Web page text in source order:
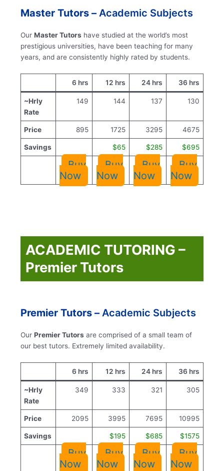
Master Tutors – Academic Subjects
Our Master Tutorshave studied at the world’s most
prestigious universities, have been teaching for many
years, and are consistently highly rated by students.
6 hrs 12 hrs 24 hrs 36 hrs
~Hrly
Rate
149 144 137 130
Price 895 1725 3295 4675
Savings $65 $285 $695
Buy
Now
Buy
Now
Buy
Now
Buy
Now
ACADEMIC TUTORING –
Premier Tutors
Premier Tutors – Academic Subjects
Our Premier Tutorsare comprised of a small team of
our best tutors. Extremely limited availability.
6 hrs 12 hrs 24 hrs 36 hrs
~Hrly
Rate
349 333 321 305
Price 2095 3995 7695 10995
Savings $195 $685 $1575
Buy
Now
Buy
Now
Buy
Now
Buy
Now